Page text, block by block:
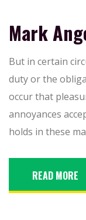
Mark
But in certain
duty or the
occur that
annoyances
holds in these
READ MORE